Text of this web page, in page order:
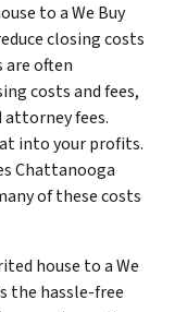
to a We Buy
closing costs
are often
costs and fees,
attorney fees.
into your profits.
Chattanooga
of these costs
house to a We
the hassle-free